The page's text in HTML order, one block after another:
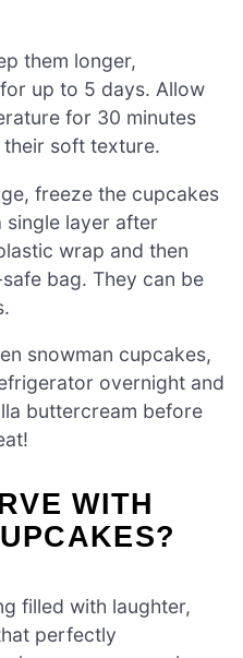
them longer,
up to 5 days. Allow
for 30 minutes
soft texture.
freeze the cupcakes
single layer after
wrap and then
bag. They can be
snowman cupcakes,
overnight and
buttercream before
WITH
filled with laughter,
perfectly